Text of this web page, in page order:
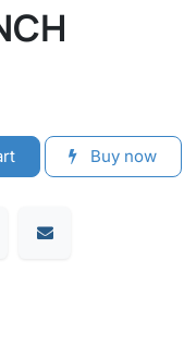
Buy now